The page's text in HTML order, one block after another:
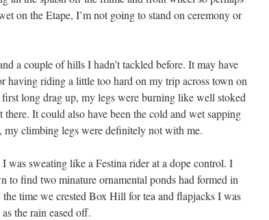
on the Etape, I’m not going to stand on ceremony or
a couple of hills I hadn’t tackled before. It may have
having riding a little too hard on my trip across town on
long drag up, my legs were burning like well stoked
there. It could also have been the cold and wet sapping
my climbing legs were definitely not with me.
sweating like a Festina rider at a dope control. I
to find two minature ornamental ponds had formed in
time we crested Box Hill for tea and flapjacks I was
the rain eased off.